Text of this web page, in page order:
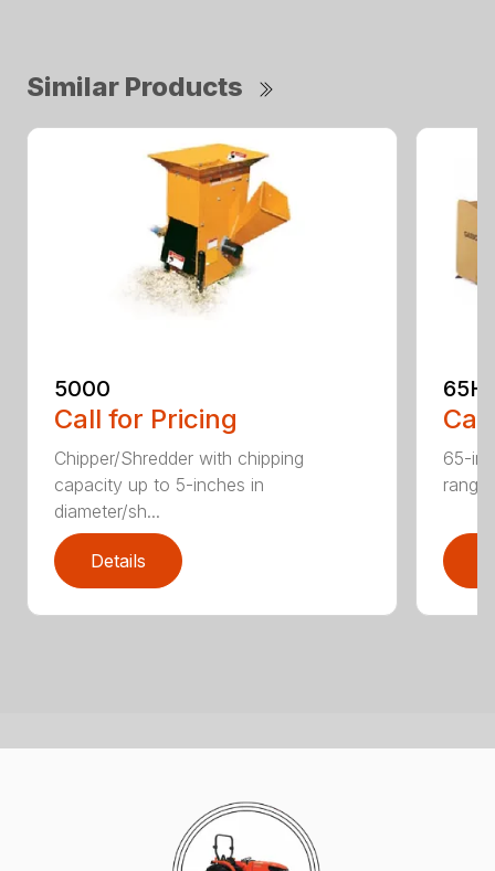
Similar Products
5000
Call for Pricing
Chipper/Shredder with chipping
capacity up to 5-inches in
diameter/sh...
Details
65-